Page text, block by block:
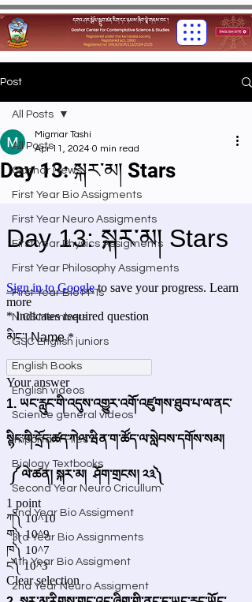
Post
All Posts
Gashar News
First Year Bio Assigments
First Year Neuro Assigments
First Year Physics Assigments
First Year Philosophy Assigments
First Year Bio PPTs
NIOS Members
GSC English juniors
English Books
English videos
Science general videos
Important Files
Biology Textbooks
Second Year Neuro Cricullum
2nd Year Bio Assigment
3rd Year Bio Assignments
4th Year Bio Assigment
2nd Year Neuro Assigment
All Posts
Day 13: སྐར་མ། Stars
Migmar Tashi
Apr 11, 2024 0 min read